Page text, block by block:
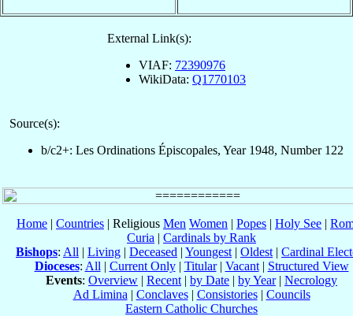
External Link(s):
VIAF: 72390976
WikiData: Q1770103
Source(s):
b/c2+: Les Ordinations Épiscopales, Year 1948, Number 122
Home | Countries | Religious Men Women | Popes | Holy See |
Curia | Cardinals by Rank
Bishops: All | Living | Deceased | Youngest | Oldest | Cardinal
Dioceses: All | Current Only| Titular| Vacant| Structured View
Events: Overview | Recent | by Date | by Year| Necrology
Ad Limina | Conclaves| Consistories| Councils
Eastern Catholic Churches